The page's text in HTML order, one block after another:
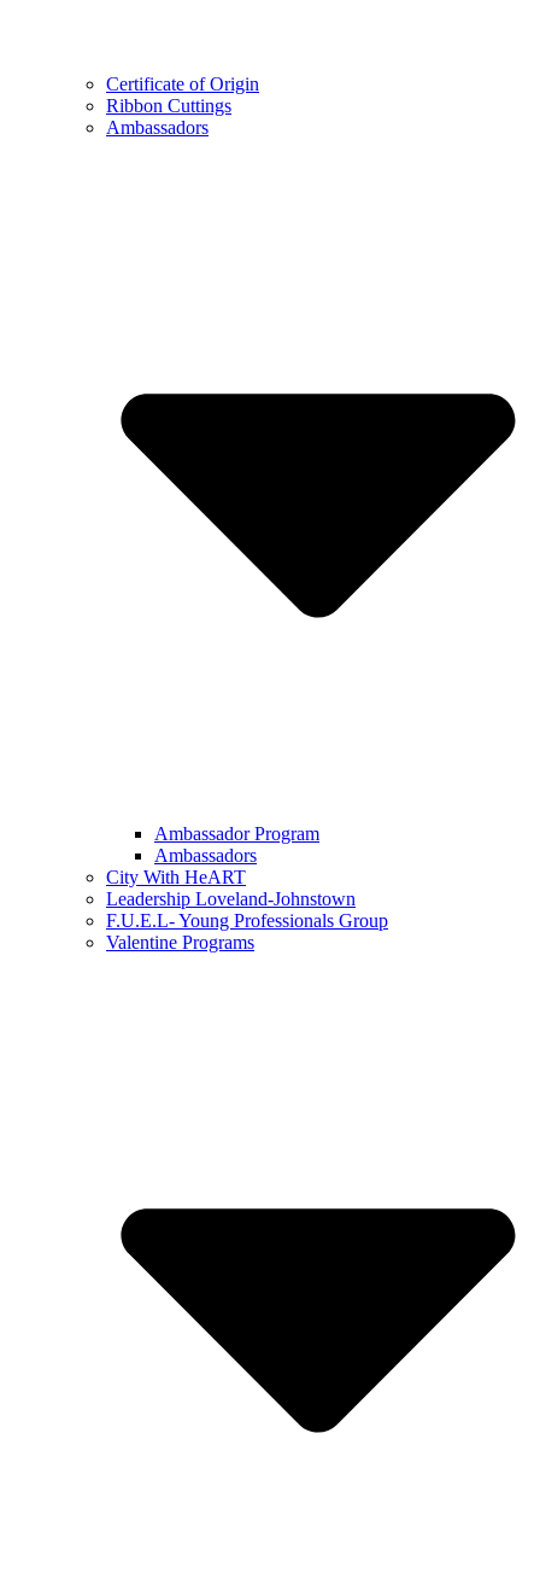
Certificate of Origin
Ribbon Cuttings
Ambassadors
Ambassador Program
Ambassadors
City With HeART
Leadership Loveland-Johnstown
F.U.E.L- Young Professionals Group
Valentine Programs